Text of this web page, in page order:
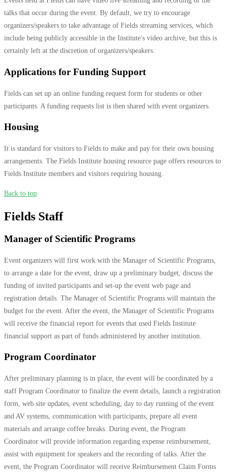
talks that occur during the event. By default, we try to encourage
organizers/speakers to take advantage of Fields streaming services, which
include being publicly accessible in the Institute's video archive, but this is
certainly left at the discretion of organizers/speakers.
Applications for Funding Support
Fields can set up an online funding request form for students or other
participants. A funding requests list is then shared with event organizers.
Housing
It is standard for visitors to Fields to make and pay for their own housing
arrangements. The Fields Institute housing resource page offers resources to
Fields Institute members and visitors requiring housing.
Back to top
Fields Staff
Manager of Scientific Programs
Event organizers will first work with the Manager of Scientific Programs,
to arrange a date for the event, draw up a preliminary budget, discuss the
funding of invited participants and set-up the event web page and
registration details. The Manager of Scientific Programs will maintain the
budget for the event. After the event, the Manager of Scientific Programs
will receive the financial report for events that used Fields Institute
financial support as part of funds administered by another institution.
Program Coordinator
After preliminary planning is in place, the event will be coordinated by a
staff Program Coordinator to finalize the event details, launch a registration
form, web site updates, event scheduling, day to day running of the event
and AV systems, communication with participants, prepare all event
materials and arrange coffee breaks. During event, the Program
Coordinator will provide information regarding expense reimbursement,
assist with equipment for speakers and the recording of talks. After the
event, the Program Coordinator will receive Reimbursement Claim Forms